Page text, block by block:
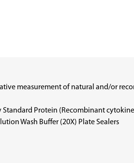
measurement of natural and/or
Protein (Recombinant
Wash Buffer (20X) Plate Sealers